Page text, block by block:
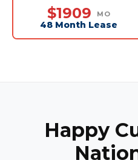
$1909 MO
48 Month Lease
Happy